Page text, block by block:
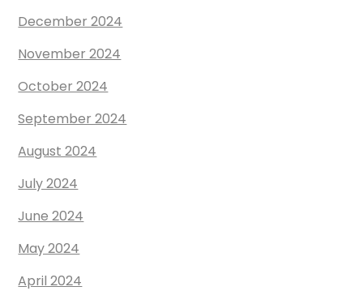
December 2024
November 2024
October 2024
September 2024
August 2024
July 2024
June 2024
May 2024
April 2024